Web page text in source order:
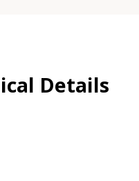
Details